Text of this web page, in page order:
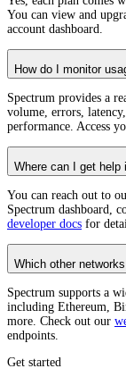
You can view and
account dashboard.
How do I monitor
Spectrum provides a
volume, errors,
performance. Access
Where can I get
You can reach out to
Spectrum dashboard,
developer docs for
Which other
Spectrum supports a
including Ethereum,
more. Check out our
endpoints.
Get started